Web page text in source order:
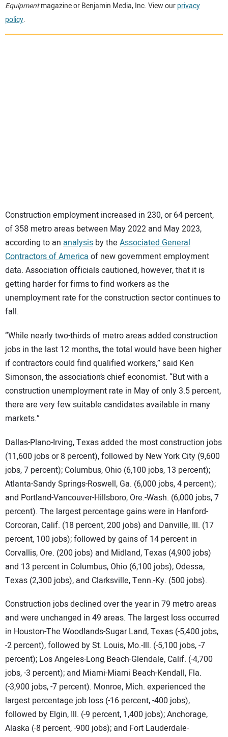
VIDEOS
Equipmentmagazine or Benjamin Media, Inc. View ourprivacy
policy.
Construction employment increased in 230, or 64 percent,
of 358 metro areas between May 2022 and May 2023,
according to an analysis by the Associated General
Contractors of Americaof new government employment
data. Association officials cautioned, however, that it is
getting harder for firms to find workers as the
unemployment rate for the construction sector continues to
fall.
“While nearly two-thirds of metro areas added construction
jobs in the last 12 months, the total would have been higher
if contractors could find qualified workers,” said Ken
Simonson, the association’s chief economist. “But with a
construction unemployment rate in May of only 3.5 percent,
there are very few suitable candidates available in many
markets.”
Dallas-Plano-Irving, Texas added the most construction jobs
(11,600 jobs or 8 percent), followed by New York City (9,600
jobs, 7 percent); Columbus, Ohio (6,100 jobs, 13 percent);
Atlanta-Sandy Springs-Roswell, Ga. (6,000 jobs, 4 percent);
and Portland-Vancouver-Hillsboro, Ore.-Wash. (6,000 jobs, 7
percent). The largest percentage gains were in Hanford-
Corcoran, Calif. (18 percent, 200 jobs) and Danville, Ill. (17
percent, 100 jobs); followed by gains of 14 percent in
Corvallis, Ore. (200 jobs) and Midland, Texas (4,900 jobs)
and 13 percent in Columbus, Ohio (6,100 jobs); Odessa,
Texas (2,300 jobs), and Clarksville, Tenn.-Ky. (500 jobs).
Construction jobs declined over the year in 79 metro areas
and were unchanged in 49 areas. The largest loss occurred
in Houston-The Woodlands-Sugar Land, Texas (-5,400 jobs,
-2 percent), followed by St. Louis, Mo.-Ill. (-5,100 jobs, -7
percent); Los Angeles-Long Beach-Glendale, Calif. (-4,700
jobs, -3 percent); and Miami-Miami Beach-Kendall, Fla.
(-3,900 jobs, -7 percent). Monroe, Mich. experienced the
largest percentage job loss (-16 percent, -400 jobs),
followed by Elgin, Ill. (-9 percent, 1,400 jobs); Anchorage,
Alaska (-8 percent, -900 jobs); and Fort Lauderdale-